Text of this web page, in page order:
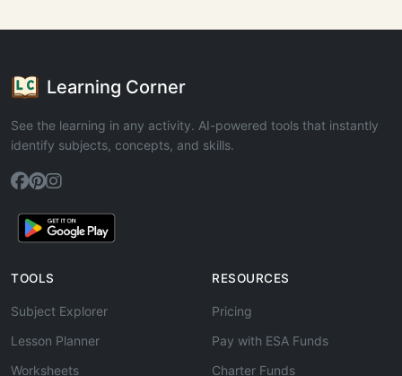
Learning Corner
See the learning in any activity. AI-powered tools that instantly
identify subjects, concepts, and skills.
TOOLS
Subject Explorer
Lesson Planner
Worksheets
RESOURCES
Pricing
Pay with ESA Funds
Charter Funds